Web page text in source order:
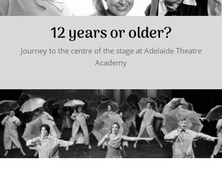
12 years or older?
Journey to the centre of the stage at Adelaide Theatre
Academy